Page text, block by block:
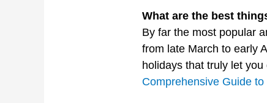
What are the best
By far the most popular
from late March to early
holidays that truly let
Comprehensive Guide